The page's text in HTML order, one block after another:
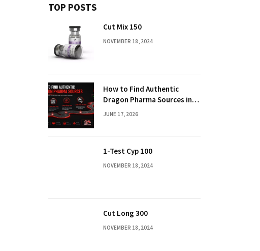
TOP POSTS
Cut Mix 150
NOVEMBER 18, 2024
How to Find Authentic
Dragon Pharma Sources in
2026
JUNE 17, 2026
1-Test Cyp 100
NOVEMBER 18, 2024
Cut Long 300
NOVEMBER 18, 2024